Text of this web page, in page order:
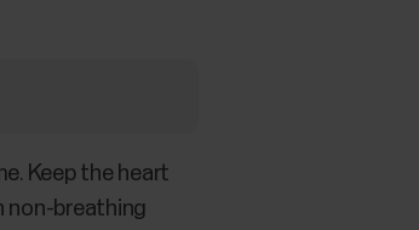
Keep the heart
non-breathing